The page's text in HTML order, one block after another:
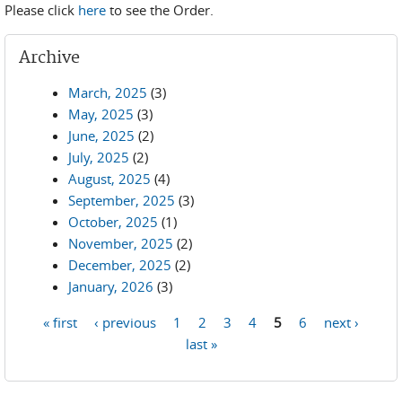
Please click here to see the Order.
Archive
March, 2025 (3)
May, 2025 (3)
June, 2025 (2)
July, 2025 (2)
August, 2025 (4)
September, 2025 (3)
October, 2025 (1)
November, 2025 (2)
December, 2025 (2)
January, 2026 (3)
« first ‹ previous 1 2 3 4 5 6
next ›
last »